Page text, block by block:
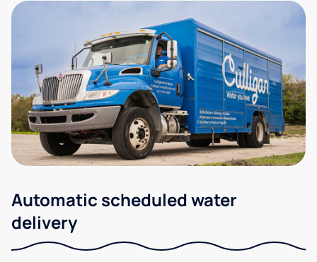
Automatic scheduled water
delivery